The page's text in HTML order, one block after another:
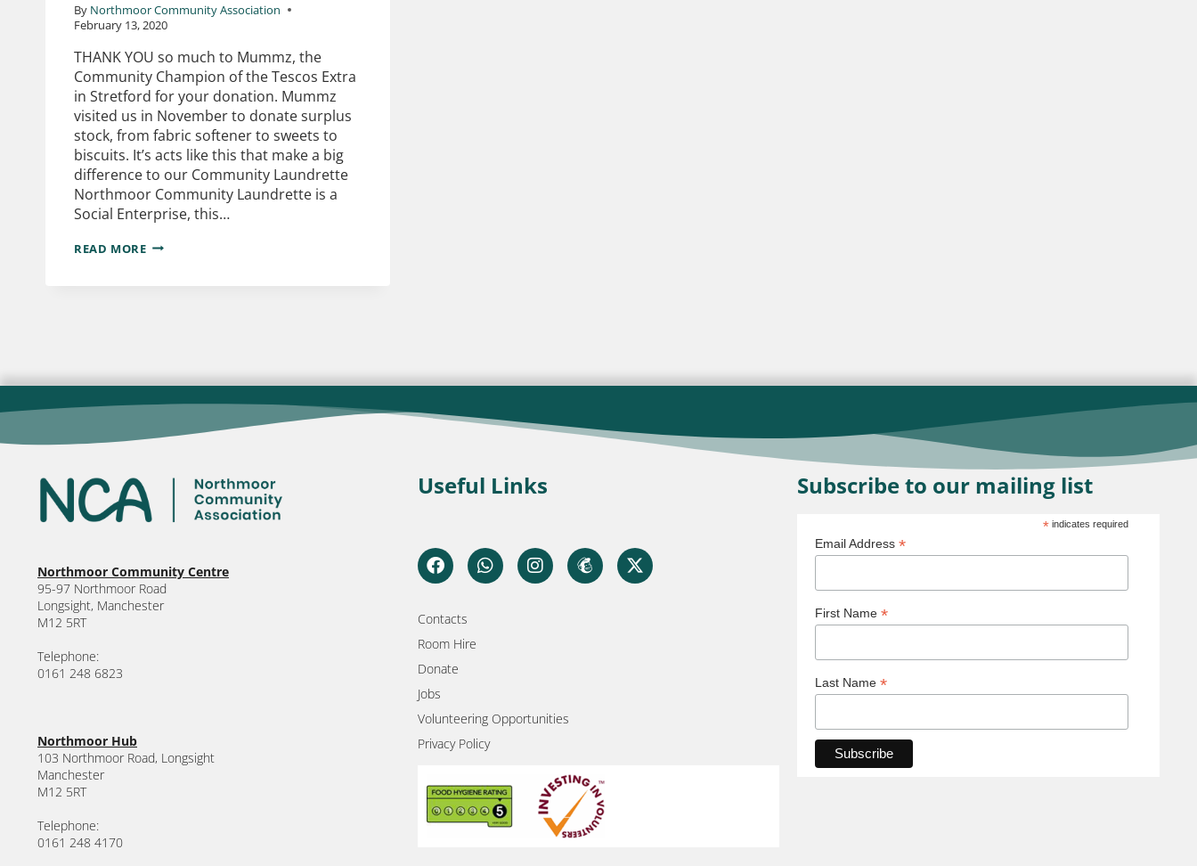
By Northmoor Community Association
February 13, 2020
THANK YOU so much to Mummz, the
Community Champion of the Tescos Extra
in Stretford for your donation. Mummz
visited us in November to donate surplus
stock, from fabric softener to sweets to
biscuits. It’s acts like this that make a big
difference to our Community Laundrette
Northmoor Community Laundrette is a
Social Enterprise, this…
READ MORE
Northmoor Community Centre
95-97 Northmoor Road
Longsight, Manchester
M12 5RT
Telephone:
0161 248 6823
Northmoor Hub
103 Northmoor Road, Longsight
Manchester
M12 5RT
Telephone:
0161 248 4170
Useful Links
Contacts
Room Hire
Donate
Jobs
Volunteering Opportunities
Privacy Policy
Subscribe to our mailing list
* indicates required
Email Address*
First Name*
Last Name*